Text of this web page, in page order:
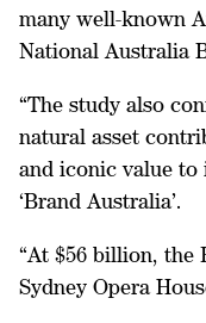
many well-known
National Australia
“The study also
natural asset
and iconic value
‘Brand Australia’.
“At $56 billion, the
Sydney Opera